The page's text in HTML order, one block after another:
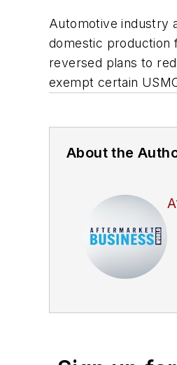
Automotive industry
domestic production
reversed plans to
exempt certain
About the